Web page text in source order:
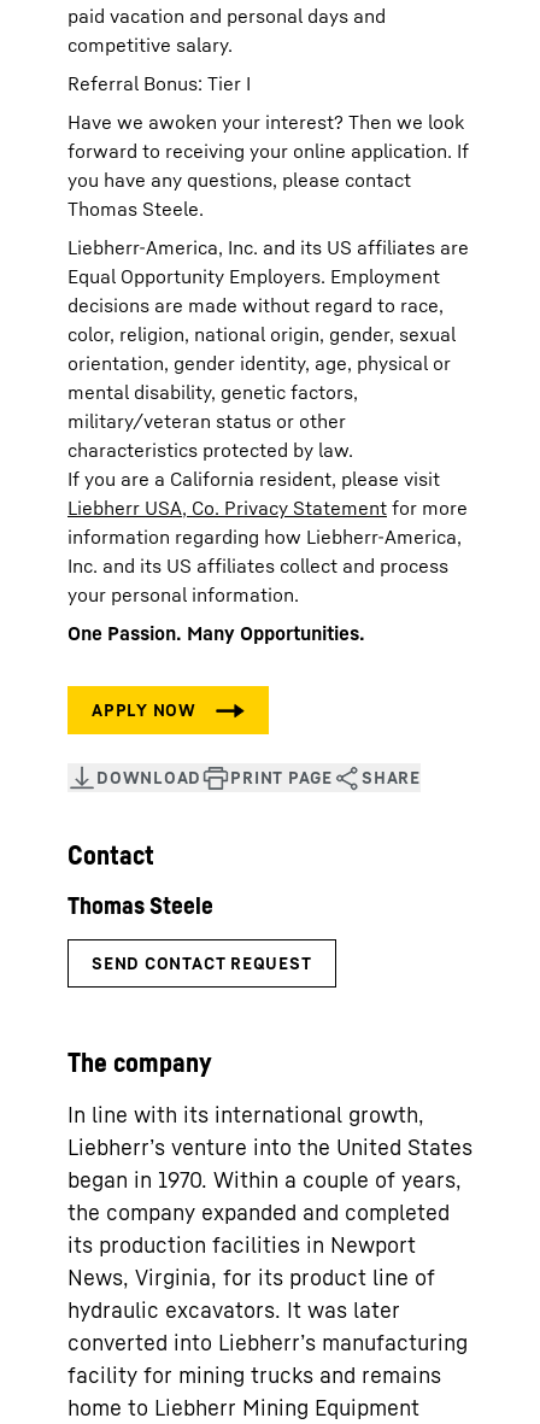
paid vacation and personal days and
competitive salary.
Referral Bonus: Tier I
Have we awoken your interest? Then we look
forward to receiving your online application. If
you have any questions, please contact
Thomas Steele.
Liebherr-America, Inc. and its US affiliates are
Equal Opportunity Employers. Employment
decisions are made without regard to race,
color, religion, national origin, gender, sexual
orientation, gender identity, age, physical or
mental disability, genetic factors,
military/veteran status or other
characteristics protected by law.
If you are a California resident, please visit
Liebherr USA, Co. Privacy Statement for more
information regarding how Liebherr-America,
Inc. and its US affiliates collect and process
your personal information.
One Passion. Many Opportunities.
The company
In line with its international growth,
Liebherr’s venture into the United States
began in 1970. Within a couple of years,
the company expanded and completed
its production facilities in Newport
News, Virginia, for its product line of
hydraulic excavators. It was later
converted into Liebherr’s manufacturing
facility for mining trucks and remains
home to Liebherr Mining Equipment
Contact